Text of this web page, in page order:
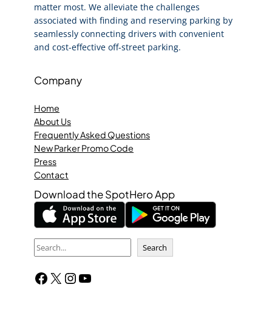
matter most. We alleviate the challenges
associated with finding and reserving parking by
seamlessly connecting drivers with convenient
and cost-effective off-street parking.
Company
Home
About Us
Frequently Asked Questions
New Parker Promo Code
Press
Contact
Download the SpotHero App
S
e
a
Search
Facebook X InstagramYouTube